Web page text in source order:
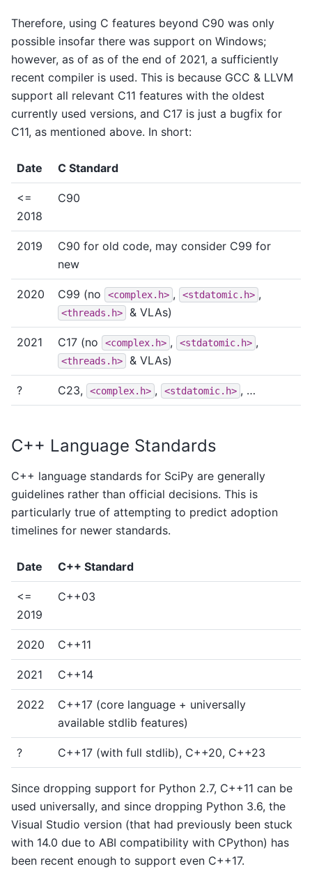
Therefore, using C features beyond C90 was only
possible insofar there was support on Windows;
however, as of as of the end of 2021, a sufficiently
recent compiler is used. This is because GCC & LLVM
support all relevant C11 features with the oldest
currently used versions, and C17 is just a bugfix for
C11, as mentioned above. In short:
Date C Standard
<=
2018
C90
2019
C90 for old code, may consider C99 for
new
2020 C99 (no <complex.h> , <stdatomic.h> ,
<threads.h> & VLAs)
2021 C17 (no <complex.h> , <stdatomic.h> ,
<threads.h> & VLAs)
? C23, <complex.h> , <stdatomic.h> , …
C++ Language Standards
C++ language standards for SciPy are generally
guidelines rather than official decisions. This is
particularly true of attempting to predict adoption
timelines for newer standards.
Date C++ Standard
<=
2019
C++03
2020 C++11
2021 C++14
2022
C++17 (core language + universally
available stdlib features)
? C++17 (with full stdlib), C++20, C++23
Since dropping support for Python 2.7, C++11 can be
used universally, and since dropping Python 3.6, the
Visual Studio version (that had previously been stuck
with 14.0 due to ABI compatibility with CPython) has
been recent enough to support even C++17.